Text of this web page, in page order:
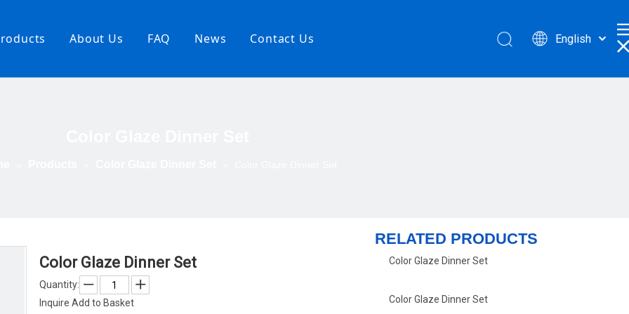
About Us FAQ News Contact Us English
Color Glaze Dinner Set
Quantity:
Inquire Add to Basket
RELATED PRODUCTS
Color Glaze Dinner Set
Color Glaze Dinner Set